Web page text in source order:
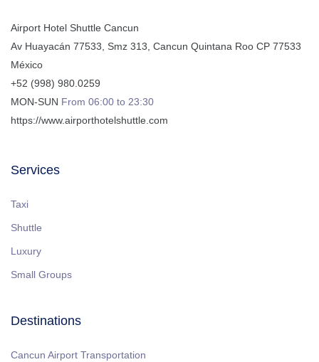
Airport Hotel Shuttle Cancun
Av Huayacán 77533, Smz 313 Cancun Quintana Roo CP 77533
México
+52 (998) 980.0259
MON-SUN From 06:00 to 23:30
https://www.airporthotelshuttle.com
Services
Taxi
Shuttle
Luxury
Small Groups
Destinations
Cancun Airport Transportation